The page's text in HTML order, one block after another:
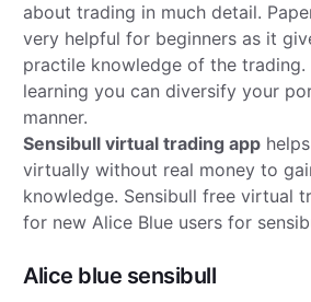
about trading in much detail.
very helpful for beginners as it
practile knowledge of the trading.
learning you can diversify your
manner.
Sensibull virtual trading app
virtually without real money to
knowledge. Sensibull free virtual
for new Alice Blue users for
Alice blue sensibull